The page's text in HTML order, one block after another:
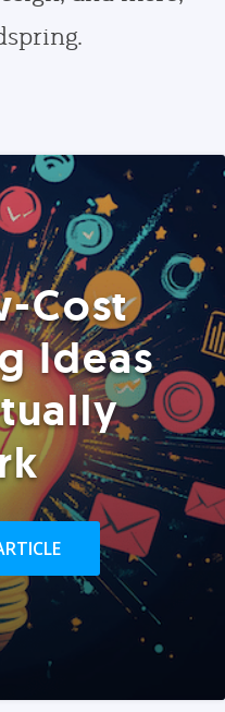
Cost
Ideas